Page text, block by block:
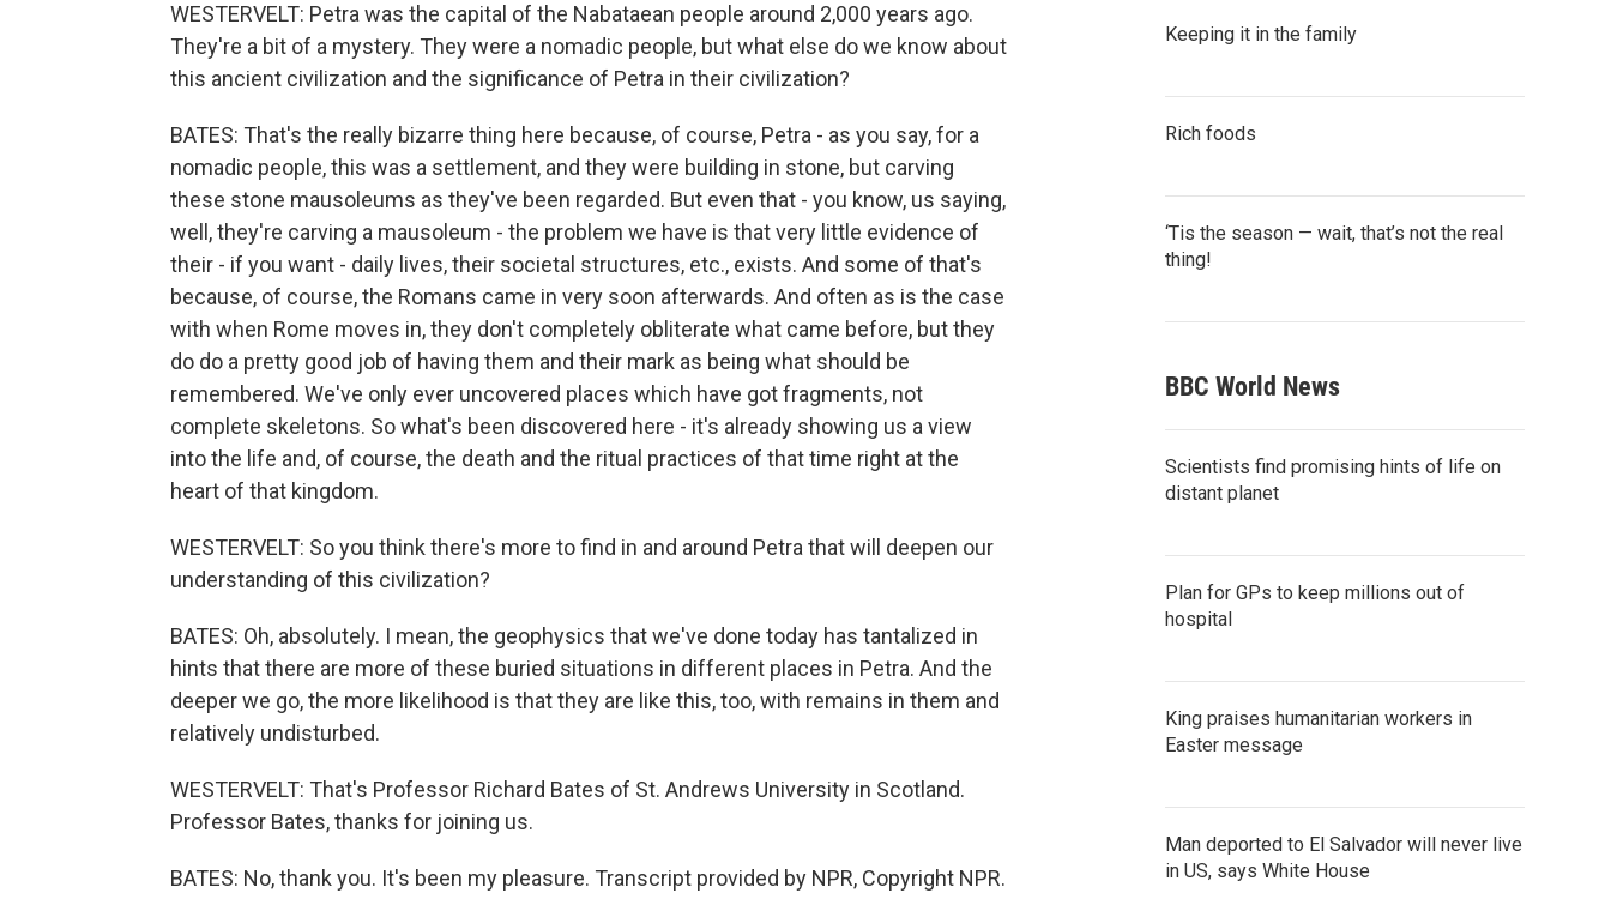
WESTERVELT: Petra was the capital of the Nabataean people around 2,000 years ago.
They're a bit of a mystery. They were a nomadic people, but what else do we know about
this ancient civilization and the significance of Petra in their civilization?
BATES: That's the really bizarre thing here because, of course, Petra - as you say, for a
nomadic people, this was a settlement, and they were building in stone, but carving
these stone mausoleums as they've been regarded. But even that - you know, us saying,
well, they're carving a mausoleum - the problem we have is that very little evidence of
their - if you want - daily lives, their societal structures, etc., exists. And some of that's
because, of course, the Romans came in very soon afterwards. And often as is the case
with when Rome moves in, they don't completely obliterate what came before, but they
do do a pretty good job of having them and their mark as being what should be
remembered. We've only ever uncovered places which have got fragments, not
complete skeletons. So what's been discovered here - it's already showing us a view
into the life and, of course, the death and the ritual practices of that time right at the
heart of that kingdom.
WESTERVELT: So you think there's more to find in and around Petra that will deepen our
understanding of this civilization?
BATES: Oh, absolutely. I mean, the geophysics that we've done today has tantalized in
hints that there are more of these buried situations in different places in Petra. And the
deeper we go, the more likelihood is that they are like this, too, with remains in them and
relatively undisturbed.
WESTERVELT: That's Professor Richard Bates of St. Andrews University in Scotland.
Professor Bates, thanks for joining us.
BATES: No, thank you. It's been my pleasure. Transcript provided by NPR, Copyright NPR.
Keeping it in the family
Rich foods
‘Tis the season — wait, that’s not the real
thing!
BBC World News
Scientists find promising hints of life on
distant planet
Plan for GPs to keep millions out of
hospital
King praises humanitarian workers in
Easter message
Man deported to El Salvador will never live
in US, says White House